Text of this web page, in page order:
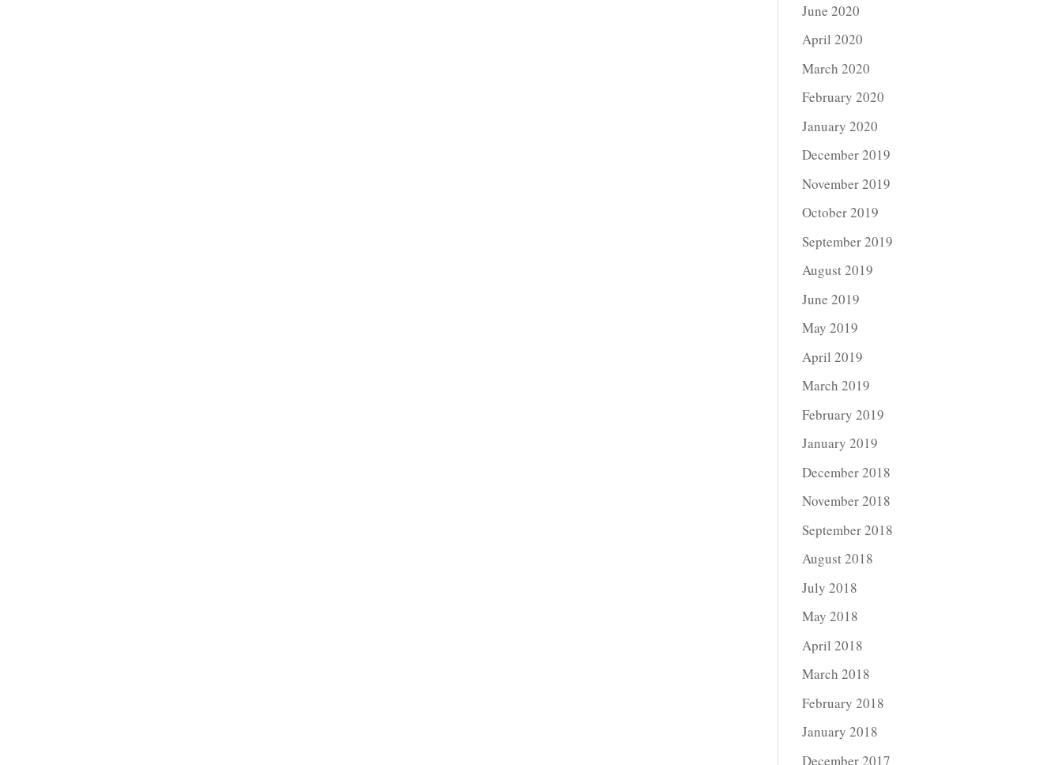
June 2020
April 2020
March 2020
February 2020
January 2020
December 2019
November 2019
October 2019
September 2019
August 2019
June 2019
May 2019
April 2019
March 2019
February 2019
January 2019
December 2018
November 2018
September 2018
August 2018
July 2018
May 2018
April 2018
March 2018
February 2018
January 2018
December 2017